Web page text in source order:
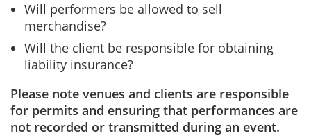
Will performers be allowed to sell
merchandise?
Will the client be responsible for obtaining
liability insurance?
Please note venues and clients are responsible
for permits and ensuring that performances are
not recorded or transmitted during an event.